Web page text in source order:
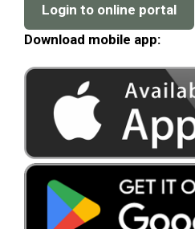
Login to online portal
Download mobile app: